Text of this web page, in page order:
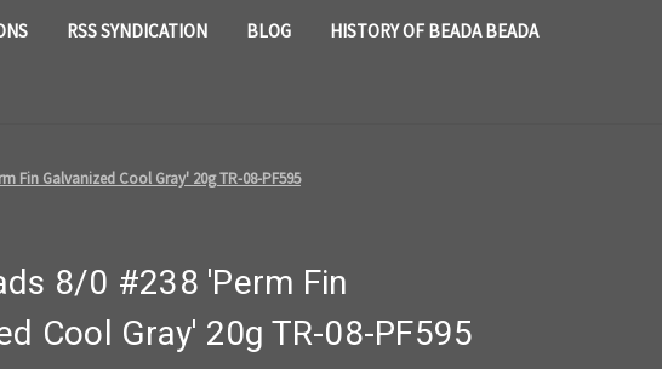
RSS SYNDICATION BLOG HISTORY OF BEADA BEADA
Fin Galvanized Cool Gray' 20g TR-08-PF595
8/0 #238 'Perm Fin
Cool Gray' 20g TR-08-PF595